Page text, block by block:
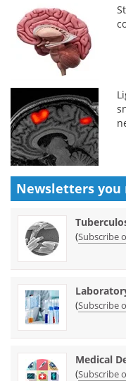
Newsletters you
(Subscribe
(Subscribe
Medical
(Subscribe